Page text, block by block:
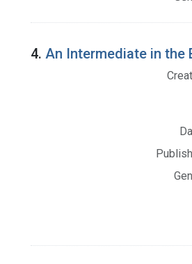
4. An Intermediate in the